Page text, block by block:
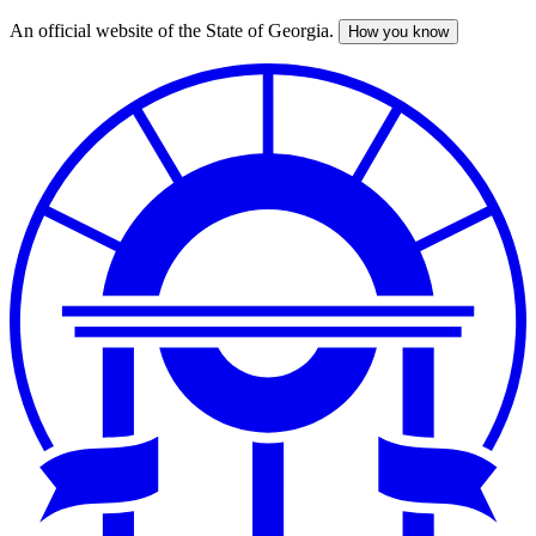
Skip
An official website of the State of Georgia. How you know